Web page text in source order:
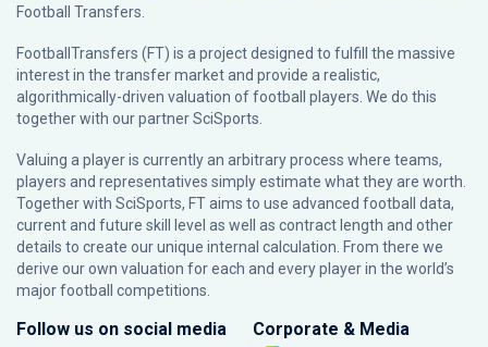
Football Transfers.
FootballTransfers (FT) is a project designed to fulfill the massive
interest in the transfer market and provide a realistic,
algorithmically-driven valuation of football players. We do this
together with our partnerSciSports
Valuing a player is currently an arbitrary process where teams,
players and representatives simply estimate what they are worth.
Together with SciSports, FT aims to use advanced football data,
current and future skill level as well as contract length and other
details to create our unique internal calculation. From there we
derive our own valuation for each and every player in the world’s
major football competitions.
Follow us on social media Corporate & Media